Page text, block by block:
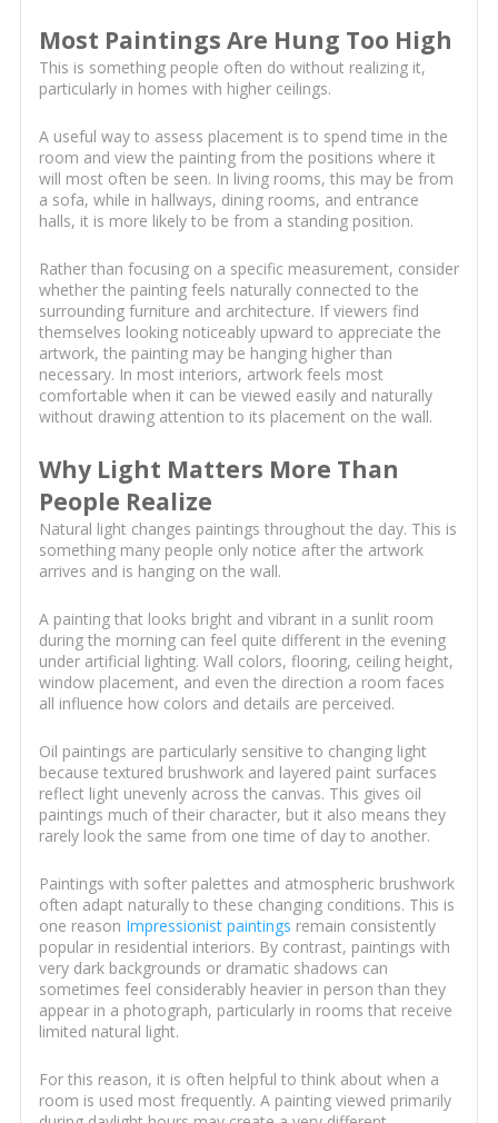
Most Paintings Are Hung Too High
This is something people often do without realizing it,
particularly in homes with higher ceilings.
A useful way to assess placement is to spend time in the
room and view the painting from the positions where it
will most often be seen. In living rooms, this may be from
a sofa, while in hallways, dining rooms, and entrance
halls, it is more likely to be from a standing position.
Rather than focusing on a specific measurement, consider
whether the painting feels naturally connected to the
surrounding furniture and architecture. If viewers find
themselves looking noticeably upward to appreciate the
artwork, the painting may be hanging higher than
necessary. In most interiors, artwork feels most
comfortable when it can be viewed easily and naturally
without drawing attention to its placement on the wall.
Why Light Matters More Than
People Realize
Natural light changes paintings throughout the day. This is
something many people only notice after the artwork
arrives and is hanging on the wall.
A painting that looks bright and vibrant in a sunlit room
during the morning can feel quite different in the evening
under artificial lighting. Wall colors, flooring, ceiling height,
window placement, and even the direction a room faces
all influence how colors and details are perceived.
Oil paintings are particularly sensitive to changing light
because textured brushwork and layered paint surfaces
reflect light unevenly across the canvas. This gives oil
paintings much of their character, but it also means they
rarely look the same from one time of day to another.
Paintings with softer palettes and atmospheric brushwork
often adapt naturally to these changing conditions. This is
one reason Impressionist paintings remain consistently
popular in residential interiors. By contrast, paintings with
very dark backgrounds or dramatic shadows can
sometimes feel considerably heavier in person than they
appear in a photograph, particularly in rooms that receive
limited natural light.
For this reason, it is often helpful to think about when a
room is used most frequently. A painting viewed primarily